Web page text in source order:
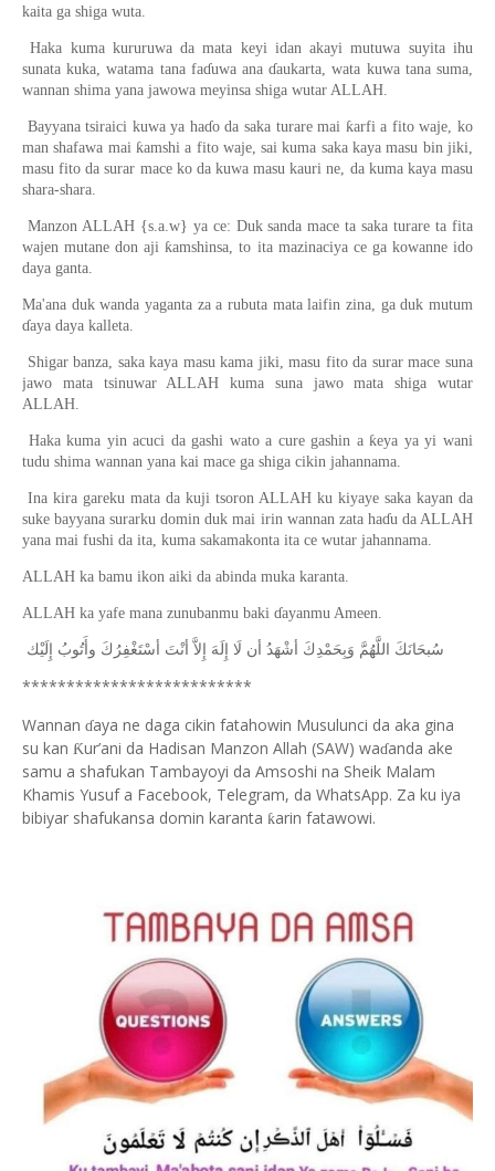
kaita ga shiga wuta.
Haka kuma kururuwa da mata keyi idan akayi mutuwa suyita ihu
sunata kuka, watama tana faɗuwa ana ɗaukarta, wata kuwa tana suma,
wannan shima yana jawowa meyinsa shiga wutar ALLAH.
Bayyana tsiraici kuwa ya haɗo da saka turare mai ƙarfi a fito waje, ko
man shafawa mai ƙamshi a fito waje, sai kuma saka kaya masu bin jiki,
masu fito da surar mace ko da kuwa masu kauri ne, da kuma kaya masu
shara-shara.
Manzon ALLAH {s.a.w} ya ce: Duk sanda mace ta saka turare ta fita
wajen mutane don aji ƙamshinsa, to ita mazinaciya ce ga kowanne ido
daya ganta.
Ma'ana duk wanda yaganta za a rubuta mata laifin zina, ga duk mutum
ɗaya daya kalleta.
Shigar banza, saka kaya masu kama jiki, masu fito da surar mace suna
jawo mata tsinuwar ALLAH kuma suna jawo mata shiga wutar
ALLAH.
Haka kuma yin acuci da gashi wato a cure gashin a ƙeya ya yi wani
tudu shima wannan yana kai mace ga shiga cikin jahannama.
Ina kira gareku mata da kuji tsoron ALLAH ku kiyaye saka kayan da
suke bayyana surarku domin duk mai irin wannan zata haɗu da ALLAH
yana mai fushi da ita, kuma sakamakonta ita ce wutar jahannama.
ALLAH ka bamu ikon aiki da abinda muka karanta.
ALLAH ka yafe mana zunubanmu baki ɗayanmu Ameen.
ﺳُﺒﺤَﺎﻧَﻚَ ﺍﻟﻠَّﻬُﻢَّ ﻭَﺑِﺤَﻤْﺪِﻙَ ﺃﺷْﻬَﺪُ ﺃﻥ ﻟَﺎ ﺇِﻟَﻪَ ﺇِﻻَّ ﺃﻧْﺖَ ﺃﺳْﺘَﻐْﻔِﺮُﻙَ ﻭﺃَﺗُﻮﺏُ ﺇِﻟَﻴْﻚ
**************************
Wannan ɗaya ne daga cikin fatahowin Musulunci da aka gina
su kan Ƙur’ani da Hadisan Manzon Allah (SAW) waɗanda ake
samu a shafukan Tambayoyi da Amsoshi na Sheik Malam
Khamis Yusuf a Facebook, Telegram, da WhatsApp. Za ku iya
bibiyar shafukansa domin karanta ƙarin fatawowi.